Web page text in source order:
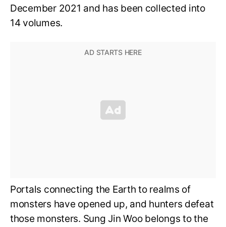
December 2021 and has been collected into
14 volumes.
Portals connecting the Earth to realms of
monsters have opened up, and hunters defeat
those monsters. Sung Jin Woo belongs to the